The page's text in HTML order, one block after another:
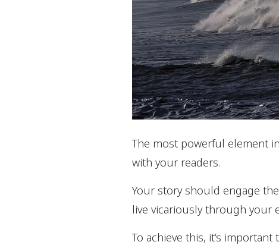
The most powerful element
with your readers.
Your story should engage
live vicariously through your
To achieve this, it’s